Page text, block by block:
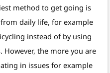
method to get going is
daily life, for example
instead of by using
However, the more you are
in issues for example